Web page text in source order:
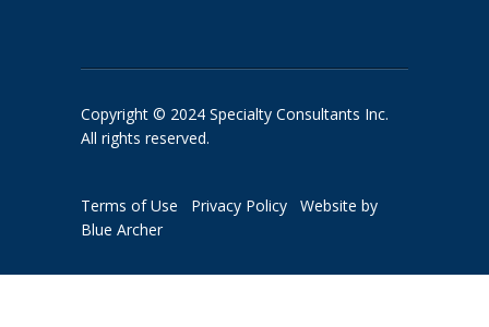
Copyright © 2024 Specialty Consultants Inc.
All rights reserved.
Terms of Use Privacy Policy
Website by
Blue Archer